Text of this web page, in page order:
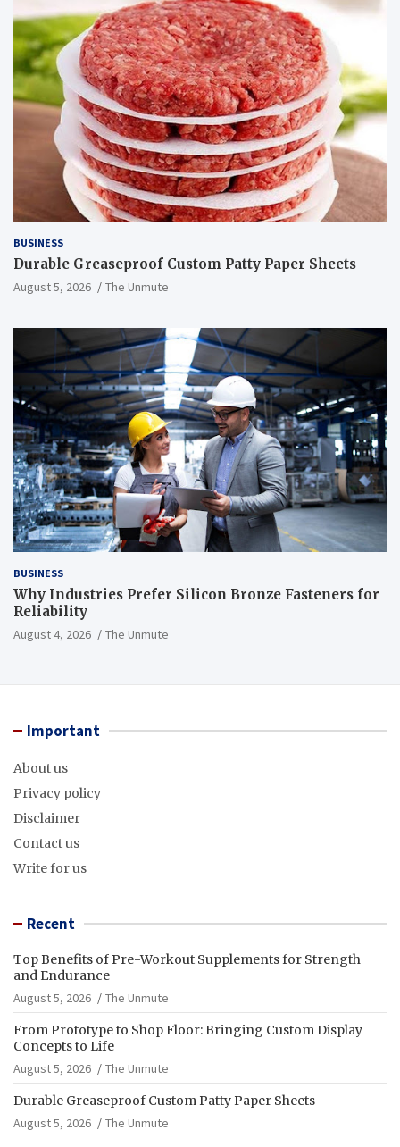
BUSINESS
Durable Greaseproof Custom Patty Paper Sheets
August 5, 2026 The Unmute
BUSINESS
Why Industries Prefer Silicon Bronze Fasteners for
Reliability
August 4, 2026 The Unmute
Important
About us
Privacy policy
Disclaimer
Contact us
Write for us
Recent
Top Benefits of Pre-Workout Supplements for Strength
and Endurance
August 5, 2026
The Unmute
From Prototype to Shop Floor: Bringing Custom Display
Concepts to Life
August 5, 2026
The Unmute
Durable Greaseproof Custom Patty Paper Sheets
August 5, 2026
The Unmute